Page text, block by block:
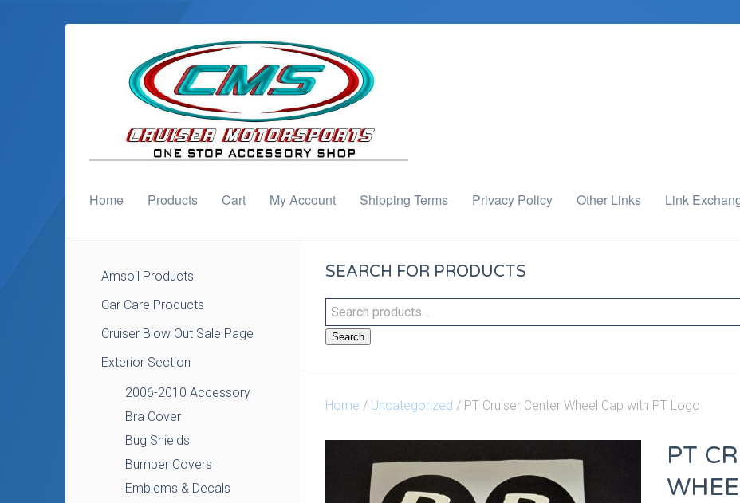
Home Products Cart My Account Shipping Terms Privacy Policy Other Links Link
SEARCH FOR PRODUCTS
Search
Home / Uncategorized / PT Cruiser Center Wheel Cap with PT Logo
PT
Amsoil Products
Car Care Products
Cruiser Blow Out Sale Page
Exterior Section
2006-2010 Accessory
Bra Cover
Bug Shields
Bumper Covers
Emblems & Decals